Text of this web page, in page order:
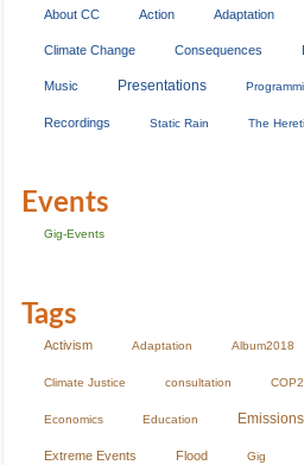
About CC Action Adaptation
Climate Change Consequences
Music Presentations
Recordings Static Rain The
Events
Gig-Events
Tags
Activism Adaptation Album2018
Climate Justice consultation
Economics Education Emissions
Extreme Events Flood Gig